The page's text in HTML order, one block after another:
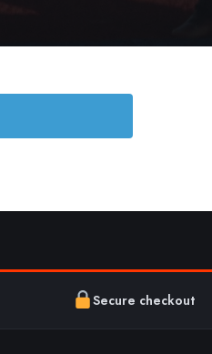
Secure checkout